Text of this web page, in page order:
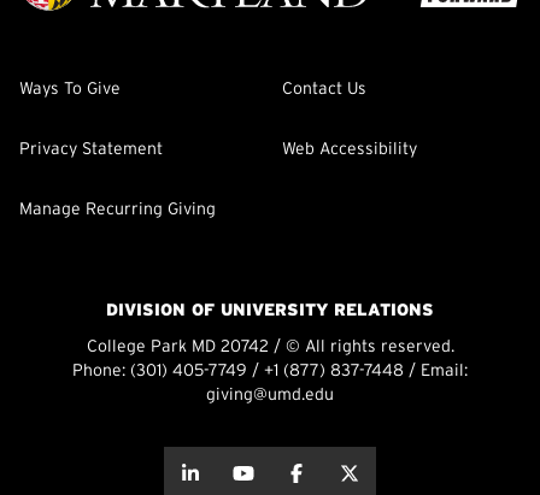
Ways To Give Contact Us
Privacy Statement Web Accessibility
Manage Recurring Giving
DIVISION OF UNIVERSITY RELATIONS
College Park MD 20742 / © All rights reserved.
Phone: (301) 405-7749 / +1 (877) 837-7448 / Email:
giving@umd.edu
about thisabout this